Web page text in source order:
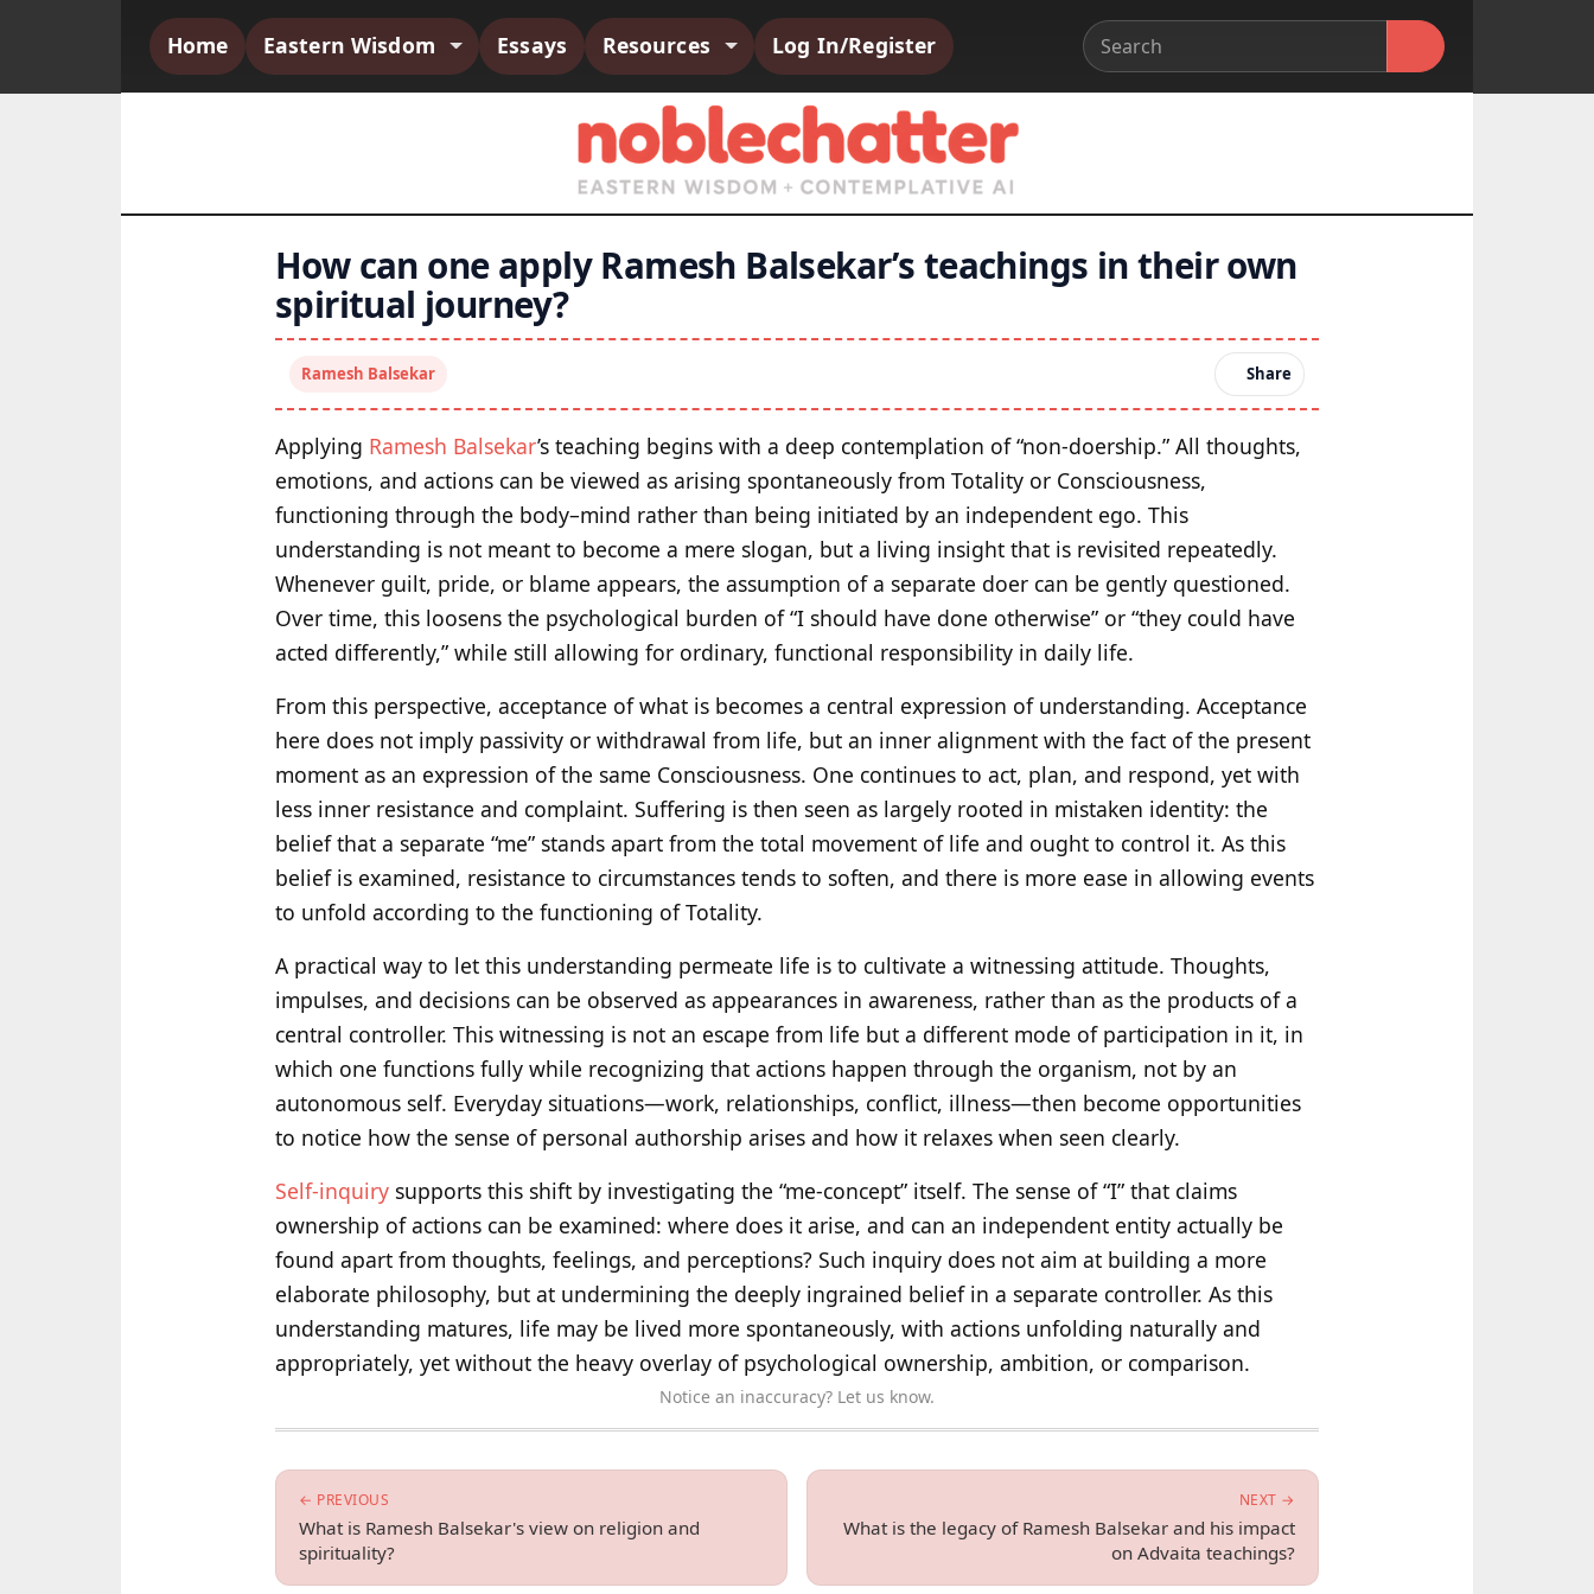
Home Eastern Wisdom Essays Resources Log In/Register
How can one apply Ramesh Balsekar’s teachings in their own
spiritual journey?
Ramesh Balsekar Share
Applying Ramesh Balsekar’s teaching begins with a deep contemplation of “non-doership.” All thoughts,
emotions, and actions can be viewed as arising spontaneously from Totality or Consciousness,
functioning through the body–mind rather than being initiated by an independent ego. This
understanding is not meant to become a mere slogan, but a living insight that is revisited repeatedly.
Whenever guilt, pride, or blame appears, the assumption of a separate doer can be gently questioned.
Over time, this loosens the psychological burden of “I should have done otherwise” or “they could have
acted differently,” while still allowing for ordinary, functional responsibility in daily life.
From this perspective, acceptance of what is becomes a central expression of understanding. Acceptance
here does not imply passivity or withdrawal from life, but an inner alignment with the fact of the present
moment as an expression of the same Consciousness. One continues to act, plan, and respond, yet with
less inner resistance and complaint. Suffering is then seen as largely rooted in mistaken identity: the
belief that a separate “me” stands apart from the total movement of life and ought to control it. As this
belief is examined, resistance to circumstances tends to soften, and there is more ease in allowing events
to unfold according to the functioning of Totality.
A practical way to let this understanding permeate life is to cultivate a witnessing attitude. Thoughts,
impulses, and decisions can be observed as appearances in awareness, rather than as the products of a
central controller. This witnessing is not an escape from life but a different mode of participation in it, in
which one functions fully while recognizing that actions happen through the organism, not by an
autonomous self. Everyday situations—work, relationships, conflict, illness—then become opportunities
to notice how the sense of personal authorship arises and how it relaxes when seen clearly.
Self-inquiry supports this shift by investigating the “me-concept” itself. The sense of “I” that claims
ownership of actions can be examined: where does it arise, and can an independent entity actually be
found apart from thoughts, feelings, and perceptions? Such inquiry does not aim at building a more
elaborate philosophy, but at undermining the deeply ingrained belief in a separate controller. As this
understanding matures, life may be lived more spontaneously, with actions unfolding naturally and
appropriately, yet without the heavy overlay of psychological ownership, ambition, or comparison.
Notice an inaccuracy? Let us know.
← PREVIOUS
What is Ramesh Balsekar's view on religion and
spirituality?
NEXT →
What is the legacy of Ramesh Balsekar and his impact
on Advaita teachings?